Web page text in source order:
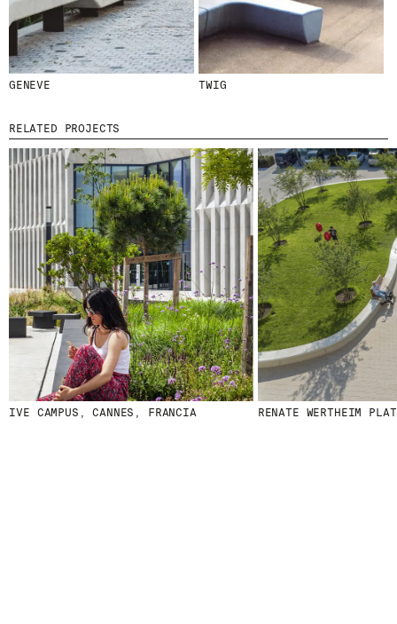
GENEVE TWIG
RELATED PROJECTS
CANNES, FRANCIA RENATE WERTHEIM PLATZ,